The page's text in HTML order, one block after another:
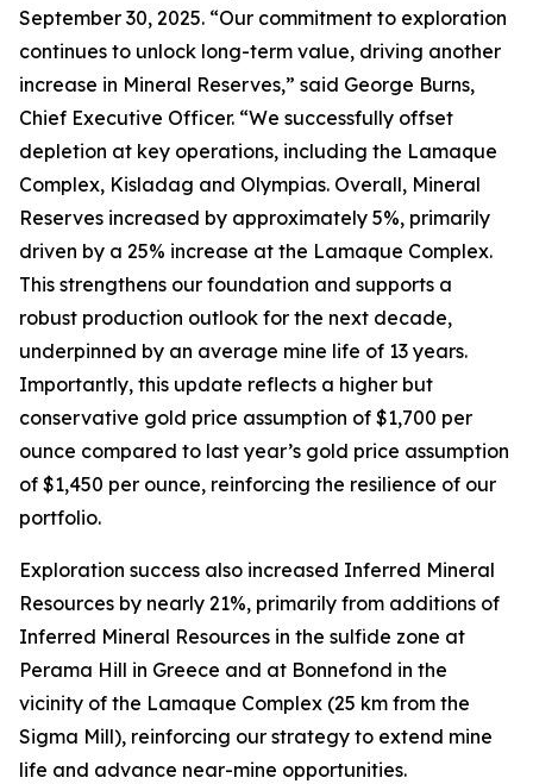
September 30, 2025. “Our commitment to exploration
continues to unlock long-term value, driving another
increase in Mineral Reserves,” said George Burns,
Chief Executive Officer. “We successfully offset
depletion at key operations, including the Lamaque
Complex, Kisladag and Olympias. Overall, Mineral
Reserves increased by approximately 5%, primarily
driven by a 25% increase at the Lamaque Complex.
This strengthens our foundation and supports a
robust production outlook for the next decade,
underpinned by an average mine life of 13 years.
Importantly, this update reflects a higher but
conservative gold price assumption of $1,700 per
ounce compared to last year’s gold price assumption
of $1,450 per ounce, reinforcing the resilience of our
portfolio.
Exploration success also increased Inferred Mineral
Resources by nearly 21%, primarily from additions of
Inferred Mineral Resources in the sulfide zone at
Perama Hill in Greece and at Bonnefond in the
vicinity of the Lamaque Complex (25 km from the
Sigma Mill), reinforcing our strategy to extend mine
life and advance near-mine opportunities.